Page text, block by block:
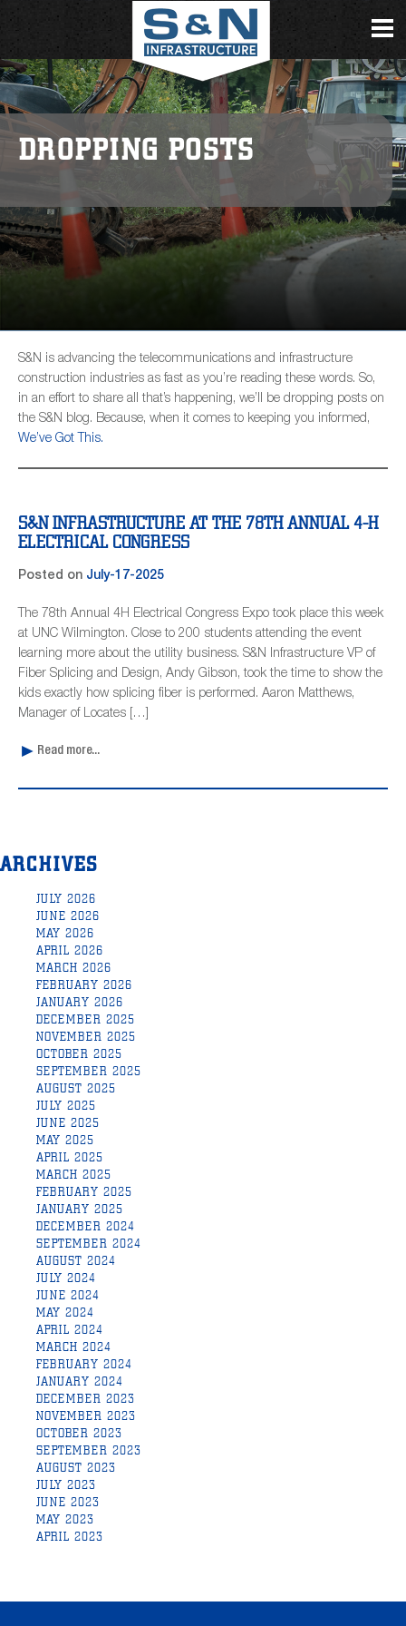
DROPPING POSTS
S&N is advancing the telecommunications and infrastructure
construction industries as fast as you’re reading these words. So,
in an effort to share all that’s happening, we’ll be dropping posts on
the S&N blog. Because, when it comes to keeping you informed,
We’ve Got This.
S&N INFRASTRUCTURE AT THE 78TH ANNUAL 4-H
ELECTRICAL CONGRESS
Posted on July-17-2025
The 78th Annual 4H Electrical Congress Expo took place this week
at UNC Wilmington. Close to 200 students attending the event
learning more about the utility business. S&N Infrastructure VP of
Fiber Splicing and Design, Andy Gibson, took the time to show the
kids exactly how splicing fiber is performed. Aaron Matthews,
Manager of Locates […]
Read more...
ARCHIVES
JULY 2026
JUNE 2026
MAY 2026
APRIL 2026
MARCH 2026
FEBRUARY 2026
JANUARY 2026
DECEMBER 2025
NOVEMBER 2025
OCTOBER 2025
SEPTEMBER 2025
AUGUST 2025
JULY 2025
JUNE 2025
MAY 2025
APRIL 2025
MARCH 2025
FEBRUARY 2025
JANUARY 2025
DECEMBER 2024
SEPTEMBER 2024
AUGUST 2024
JULY 2024
JUNE 2024
MAY 2024
APRIL 2024
MARCH 2024
FEBRUARY 2024
JANUARY 2024
DECEMBER 2023
NOVEMBER 2023
OCTOBER 2023
SEPTEMBER 2023
AUGUST 2023
JULY 2023
JUNE 2023
MAY 2023
APRIL 2023